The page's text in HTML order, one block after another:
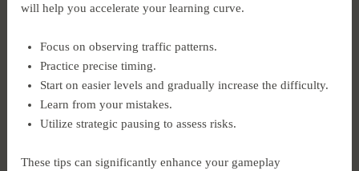
will help you accelerate your learning curve.
Focus on observing traffic patterns.
Practice precise timing.
Start on easier levels and gradually increase the difficulty.
Learn from your mistakes.
Utilize strategic pausing to assess risks.
These tips can significantly enhance your gameplay